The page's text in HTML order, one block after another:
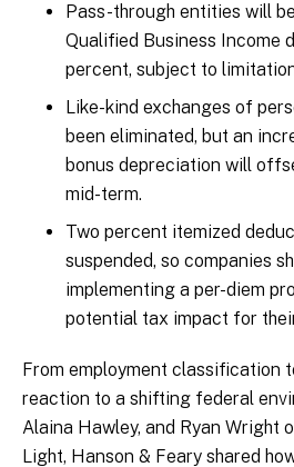
Pass-through entities will
Qualified Business Income
percent, subject to
Like-kind exchanges of
been eliminated, but an
bonus depreciation will
mid-term.
Two percent itemized
suspended, so companies
implementing a per-diem
potential tax impact for
From employment classification
reaction to a shifting federal
Alaina Hawley, and Ryan Wright
Light, Hanson & Feary shared